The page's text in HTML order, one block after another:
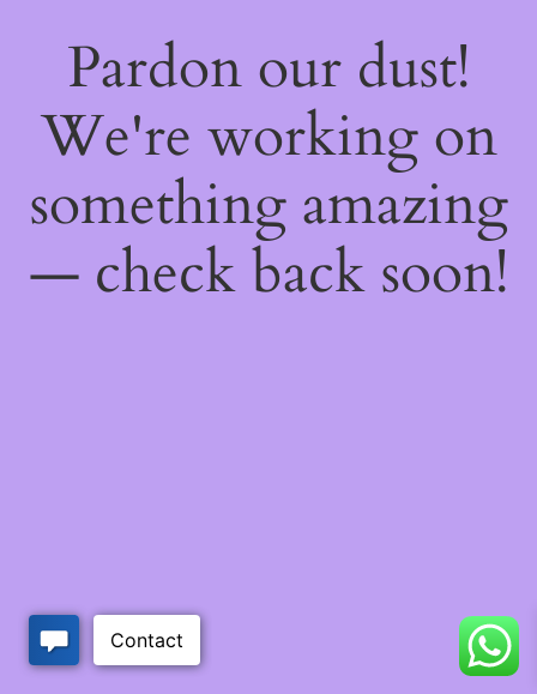
Pardon our dust!
We're working on
something amazing
— check back soon!